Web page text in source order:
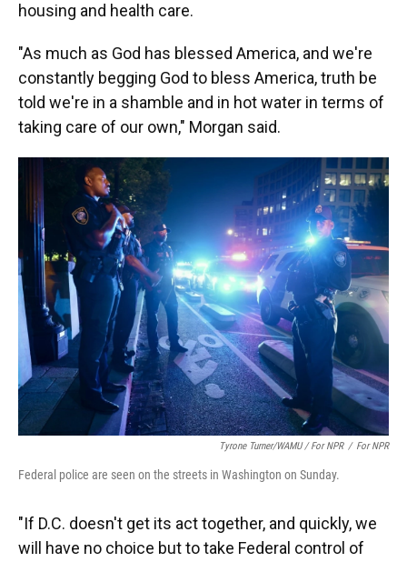
housing and health care.
"As much as God has blessed America, and we're
constantly begging God to bless America, truth be
told we're in a shamble and in hot water in terms of
taking care of our own," Morgan said.
Tyrone Turner/WAMU / For NPR / For NPR
Federal police are seen on the streets in Washington on Sunday.
"If D.C. doesn't get its act together, and quickly, we
will have no choice but to take Federal control of